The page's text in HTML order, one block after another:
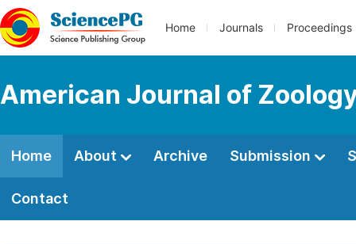
Home Journals Proceedings
American Journal of
Home About Archive Submission
Contact